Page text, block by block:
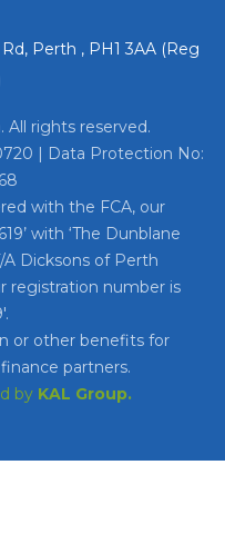
Perth , PH1 3AA (Reg
All rights reserved.
| Data Protection No:
with the FCA, our
with ‘The Dunblane
Dicksons of Perth
registration number is
or other benefits for
partners.
by KAL Group.